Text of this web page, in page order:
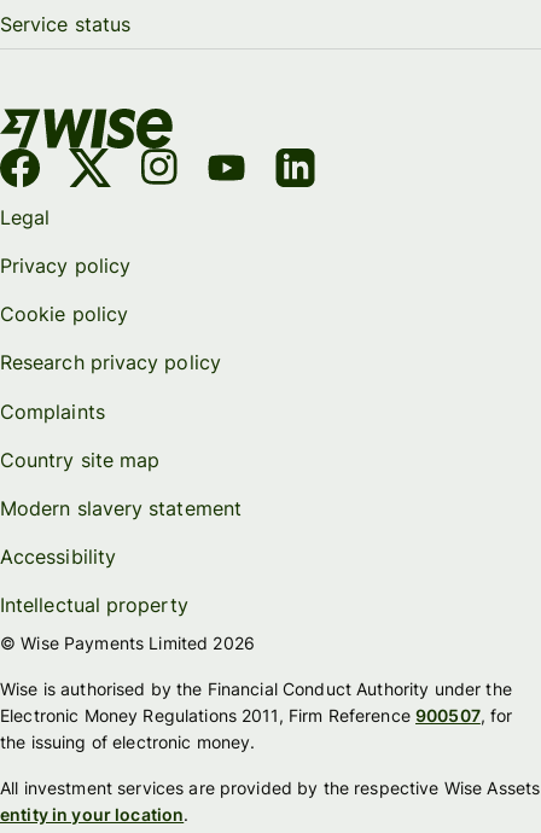
Service status
Legal
Privacy policy
Cookie policy
Research privacy policy
Complaints
Country site map
Modern slavery statement
Accessibility
Intellectual property
© Wise Payments Limited 2026
Wise is authorised by the Financial Conduct Authority under the
Electronic Money Regulations 2011, Firm Reference900507, for
the issuing of electronic money.
All investment services are provided by the respective Wise Assets
entity in your location.